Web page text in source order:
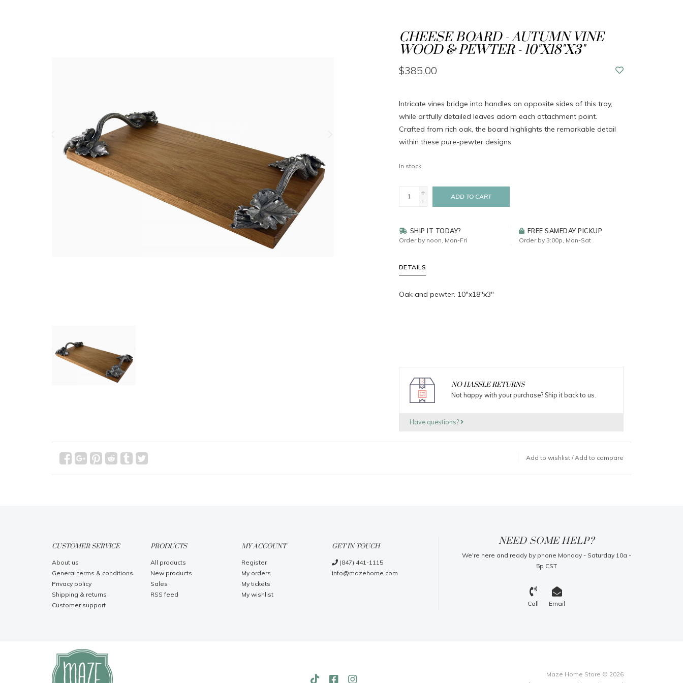
CHEESE BOARD - AUTUMN VINE
WOOD & PEWTER - 10"X18"X3"
$385.00
Intricate vines bridge into handles on opposite sides of this tray,
while artfully detailed leaves adorn each attachment point.
Crafted from rich oak, the board highlights the remarkable detail
within these pure-pewter designs.
In stock
+
-
ADD TO CART
SHIP IT TODAY?
Order by noon, Mon-Fri
FREE SAMEDAY PICKUP
Order by 3:00p, Mon-Sat
DETAILS
Oak and pewter. 10"x18"x3"
NO HASSLE RETURNS
Not happy with your purchase? Ship it back to us.
Have questions?
Add to wishlist / Add to compare
CUSTOMER SERVICE
About us
General terms & conditions
Privacy policy
Shipping & returns
Customer support
PRODUCTS
All products
New products
Sales
RSS feed
MY ACCOUNT
Register
My orders
My tickets
My wishlist
GET IN TOUCH
(847) 441-1115
info@mazehome.com
NEED SOME HELP?
We're here and ready by phone Monday - Saturday 10a -
5p CST
Call Email
Maze Home Store © 2026